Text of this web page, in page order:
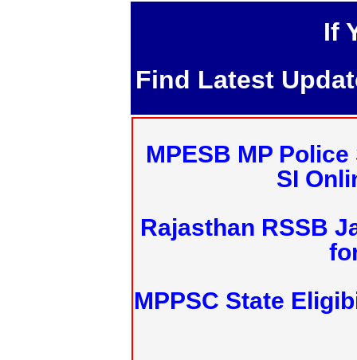
If
Find Latest
MPESB MP
SI
Rajasthan RSSB
MPPSC State